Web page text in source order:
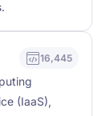
16,445
(IaaS),